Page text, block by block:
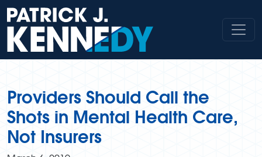
Skip
to
content
Providers Should Call the
Shots in Mental Health Care,
Not Insurers